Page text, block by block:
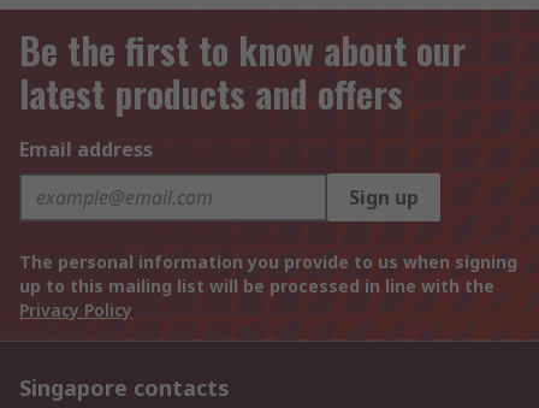
Be the first to know about our
latest products and offers
Email address
Sign up
The personal information you provide to us when signing
up to this mailing list will be processed in line with the
Privacy Policy
Singapore contacts